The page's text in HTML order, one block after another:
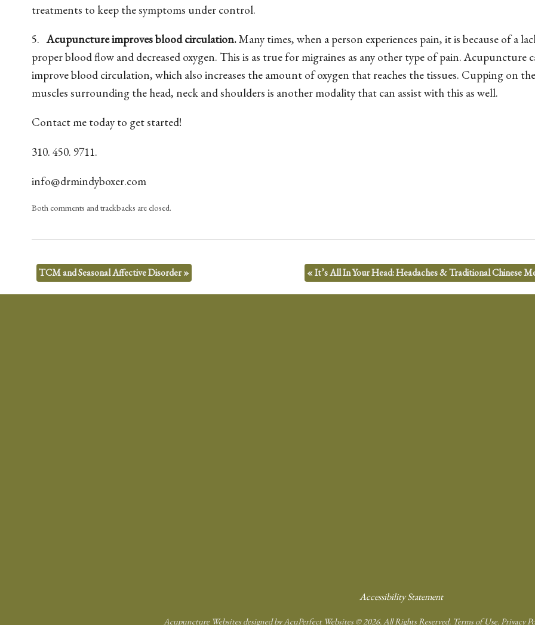
treatments to keep the symptoms under control.
5. Acupuncture improves blood circulation.Many times, when a person experiences pain, it is because of a
proper blood flow and decreased oxygen. This is as true for migraines as any other type of pain. Acupuncture
improve blood circulation, which also increases the amount of oxygen that reaches the tissues. Cupping on the
muscles surrounding the head, neck and shoulders is another modality that can assist with this as well.
Contact me today to get started!
310. 450. 9711.
info@drmindyboxer.com
Both comments and trackbacks are closed.
TCM and Seasonal Affective Disorder» «It’s All In Your Head: Headaches & Traditional Chinese
Accessibility Statement
Acupuncture Websitesdesigned by AcuPerfect Websites © 2026. All Rights Reserved. Terms of Use.Privacy